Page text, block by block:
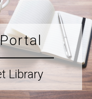
Library